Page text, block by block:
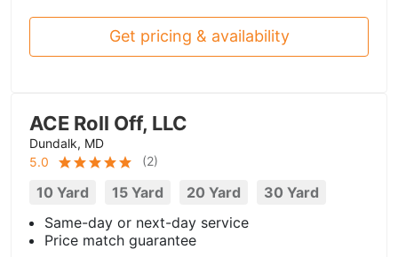
Get pricing & availability
ACE Roll Off, LLC
Dundalk, MD
5.0
(2)
10 Yard 15 Yard 20 Yard
30 Yard
Same-day or next-day service
Price match guarantee